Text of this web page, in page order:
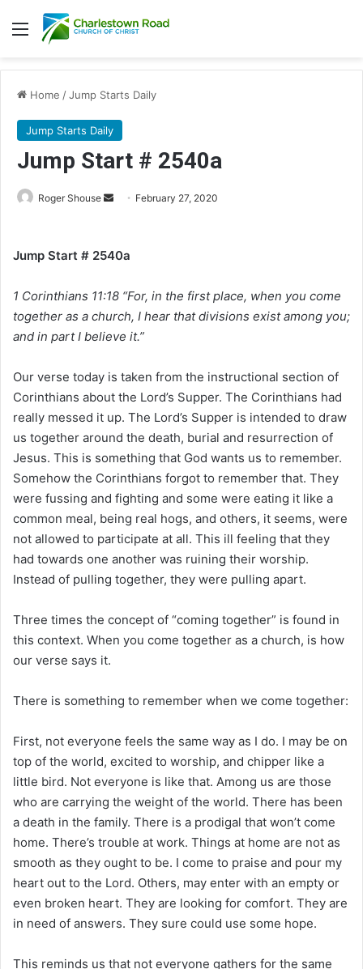
Menu
Home /Jump Starts Daily
Jump Starts Daily
Jump Start # 2540a
Roger Shouse
d
n
e
m
i
l
February 27, 2020
Jump Start # 2540a
1 Corinthians 11:18 “For, in the first place, when you come
together as a church, I hear that divisions exist among you;
and in part I believe it.”
Our verse today is taken from the instructional section of
Corinthians about the Lord’s Supper. The Corinthians had
really messed it up. The Lord’s Supper is intended to draw
us together around the death, burial and resurrection of
Jesus. This is something that God wants us to remember.
Somehow the Corinthians forgot to remember that. They
were fussing and fighting and some were eating it like a
common meal, being real hogs, and others, it seems, were
not allowed to participate at all. This ill feeling that they
had towards one another was ruining their worship.
Instead of pulling together, they were pulling apart.
Three times the concept of “coming together” is found in
this context. When you come together as a church, is how
our verse says it.
There is something to remember when we come together:
First, not everyone feels the same way as I do. I may be on
top of the world, excited to worship, and chipper like a
little bird. Not everyone is like that. Among us are those
who are carrying the weight of the world. There has been
a death in the family. There is a prodigal that won’t come
home. There’s trouble at work. Things at home are not as
smooth as they ought to be. I come to praise and pour my
heart out to the Lord. Others, may enter with an empty or
even broken heart. They are looking for comfort. They are
in need of answers. They sure could use some hope.
This reminds us that not everyone gathers for the same